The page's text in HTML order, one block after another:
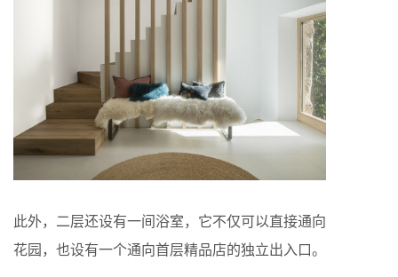
此外，二层还设有一间浴室，它不仅可以直接通向
花园，也设有一个通向首层精品店的独立出入口。